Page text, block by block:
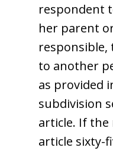
respondent
her parent
to another
as provided
subdivision
article. If
article sixty-